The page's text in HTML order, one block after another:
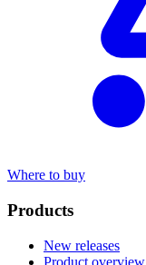
Where to buy
Products
New releases
Product overview